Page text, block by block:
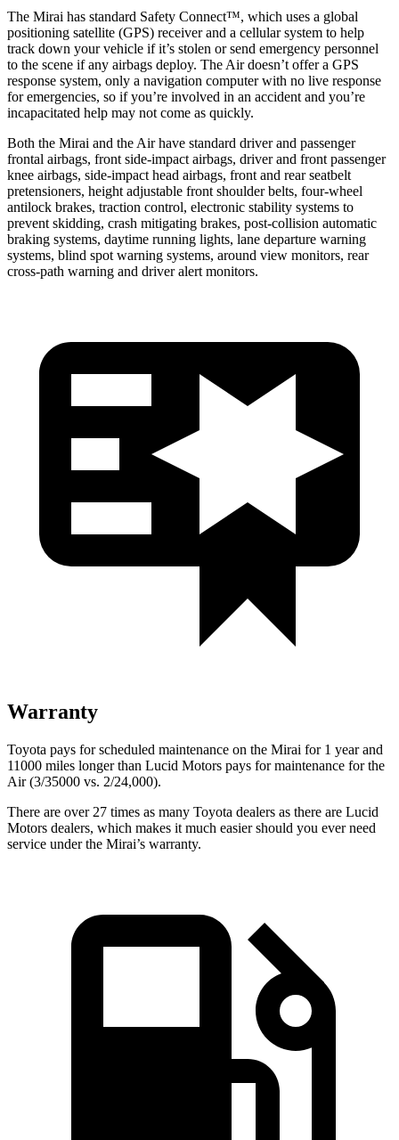
The Mirai has standard Safety Connect™, which uses a global
positioning satellite (GPS) receiver and a cellular system to help
track down your vehicle if it’s stolen or send emergency personnel
to the scene if any airbags deploy. The Air doesn’t offer a GPS
response system, only a navigation computer with no live response
for emergencies, so if you’re involved in an accident and you’re
incapacitated help may not come as quickly.
Both the Mirai and the Air have standard driver and passenger
frontal airbags, front side-impact airbags, driver and front passenger
knee airbags, side-impact head airbags, front and rear seatbelt
pretensioners, height adjustable front shoulder belts, four-wheel
antilock brakes, traction control, electronic stability systems to
prevent skidding, crash mitigating brakes, post-collision automatic
braking systems, daytime running lights, lane departure warning
systems, blind spot warning systems, around view monitors, rear
cross-path warning and driver alert monitors.
Warranty
Toyota pays for scheduled maintenance on the Mirai for 1 year and
11000 miles longer than Lucid Motors pays for maintenance for the
Air (3/35000 vs. 2/24,000).
There are over 27 times as many Toyota dealers as there are Lucid
Motors dealers, which makes it much easier should you ever need
service under the Mirai’s warranty.